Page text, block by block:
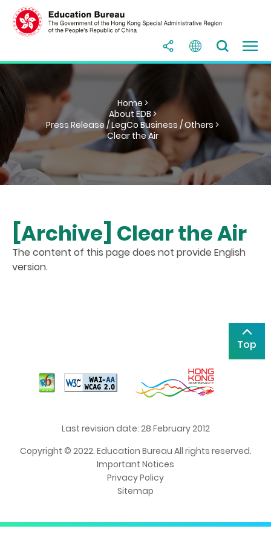
Home >
About EDB >
Press Release / LegCo Business / Others >
Clear the Air
[Archive] Clear the Air
The content of this page does not provide English
version.
Top
Last revision date: 28 February 2012
Copyright © 2022. Education Bureau All rights reserved.
Important Notices
Privacy Policy
Sitemap